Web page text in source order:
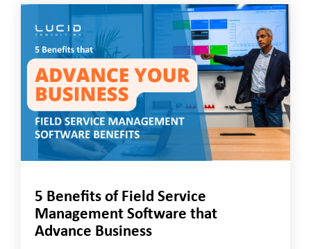
5 Benefits of Field Service
Management Software that
Advance Business